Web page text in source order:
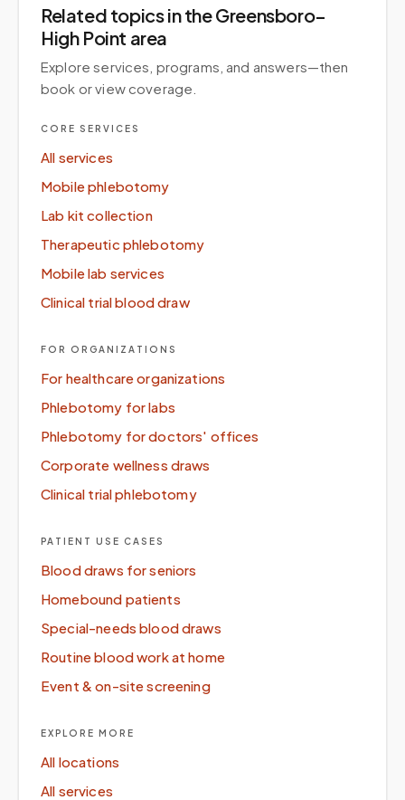
Related topicsin the Greensboro–
High Point area
Explore services, programs, and answers—then
book or view coverage.
CORE SERVICES
All services
Mobile phlebotomy
Lab kit collection
Therapeutic phlebotomy
Mobile lab services
Clinical trial blood draw
FOR ORGANIZATIONS
For healthcare organizations
Phlebotomy for labs
Phlebotomy for doctors' offices
Corporate wellness draws
Clinical trial phlebotomy
PATIENT USE CASES
Blood draws for seniors
Homebound patients
Special-needs blood draws
Routine blood work at home
Event & on-site screening
EXPLORE MORE
All locations
All services